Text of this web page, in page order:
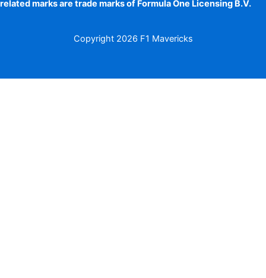
related marks are trade marks of Formula One Licensing B.V.
Copyright 2026 F1 Mavericks